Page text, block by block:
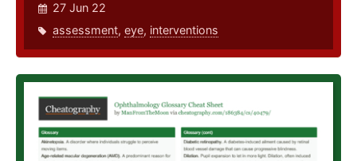
27 Jun 22
assessment, eye, interventions